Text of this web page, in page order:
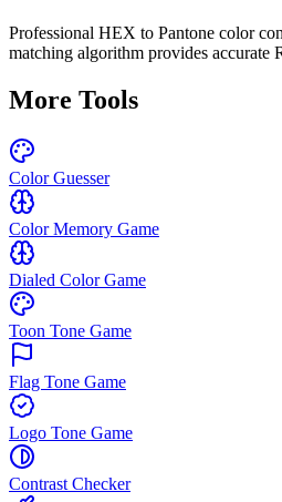
Professional HEX to Pantone color
matching algorithm provides accurate
More Tools
Color Guesser
Color Memory Game
Dialed Color Game
Toon Tone Game
Flag Tone Game
Logo Tone Game
Contrast Checker